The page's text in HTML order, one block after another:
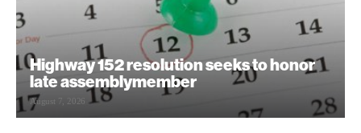
Highway 152 resolution seeks to honor
late assemblymember
August 7, 2026